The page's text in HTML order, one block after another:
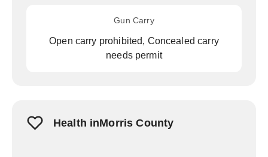
Gun Carry
Open carry prohibited, Concealed carry
needs permit
Health inMorris County